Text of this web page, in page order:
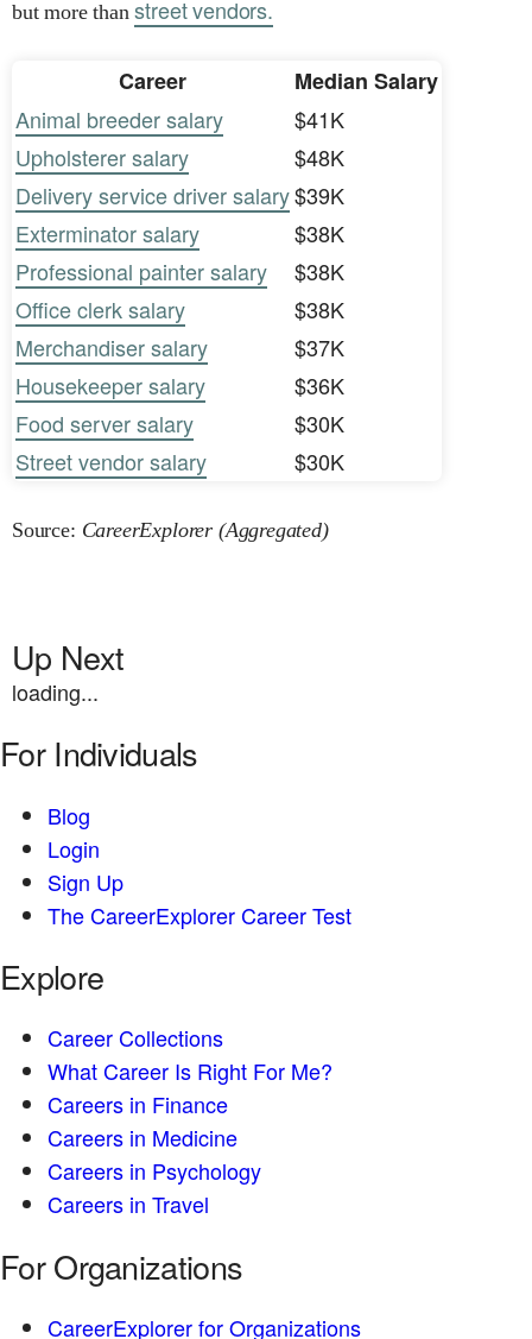
but more thanstreet vendors.
Career
Median Salary
Animal breeder salary
$41K
Upholsterer salary
$48K
Delivery service driver salary$39K
Exterminator salary
$38K
Professional painter salary
$38K
Office clerk salary
$38K
Merchandiser salary
$37K
Housekeeper salary
$36K
Food server salary
$30K
Street vendor salary
$30K
Source: CareerExplorer (Aggregated)
Up Next
loading...
For Individuals
Blog
Login
Sign Up
The CareerExplorer Career Test
Explore
Career Collections
What Career Is Right For Me?
Careers in Finance
Careers in Medicine
Careers in Psychology
Careers in Travel
For Organizations
CareerExplorer for Organizations